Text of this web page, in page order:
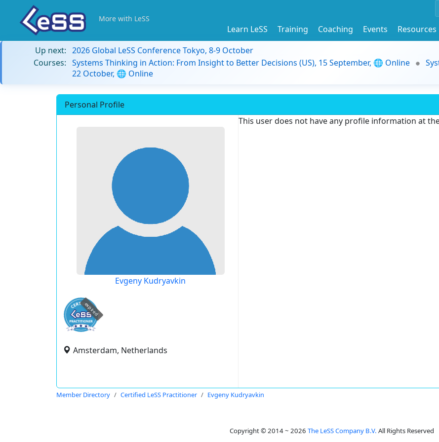
More with LeSS
Learn LeSS Training Coaching Events
Resources
Up next: 2026 Global LeSS Conference Tokyo, 8-9 October
Courses: Systems Thinking in Action: From Insight to Better Decisions (US), 15 September, 🌐 Online
22 October, 🌐 Online
Personal Profile
Evgeny Kudryavkin
expired
Amsterdam, Netherlands
This user does not have any profile information at
Member Directory Certified LeSS Practitioner Evgeny Kudryavkin
Copyright © 2014 ~ 2026 The LeSS Company B.V. All Rights Reserved